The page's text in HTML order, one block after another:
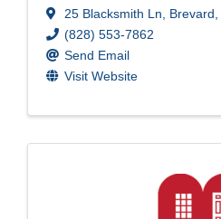
25 Blacksmith Ln Brevard
(828) 553-7862
Send Email
Visit Website